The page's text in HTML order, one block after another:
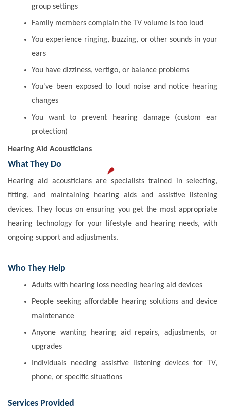
group settings
Family members complain the TV volume is too loud
You experience ringing, buzzing, or other sounds in your
ears
You have dizziness, vertigo, or balance problems
You've been exposed to loud noise and notice hearing
changes
You want to prevent hearing damage (custom ear
protection)
Hearing Aid Acousticians
What They Do
Hearing aid acousticians are specialists trained in selecting,
fitting, and maintaining hearing aids and assistive listening
devices. They focus on ensuring you get the most appropriate
hearing technology for your lifestyle and hearing needs, with
ongoing support and adjustments.
Who They Help
Adults with hearing loss needing hearing aid devices
People seeking affordable hearing solutions and device
maintenance
Anyone wanting hearing aid repairs, adjustments, or
upgrades
Individuals needing assistive listening devices for TV,
phone, or specific situations
Services Provided